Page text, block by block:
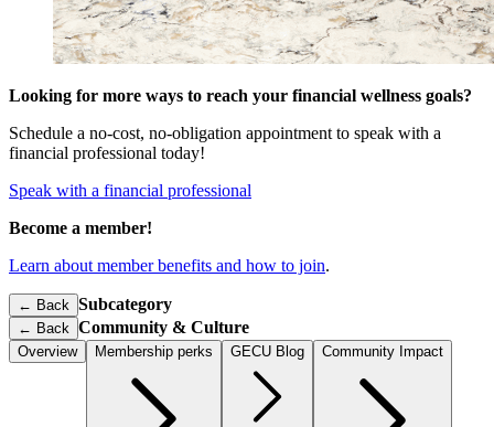
Looking for more ways to reach your financial wellness goals?
Schedule a no-cost, no-obligation appointment to speak with a
financial professional today!
Speak with a financial professional
Become a member!
Learn about member benefits and how to join.
← Back Subcategory
← Back Community & Culture
Overview Membership perks GECU Blog Community Impact